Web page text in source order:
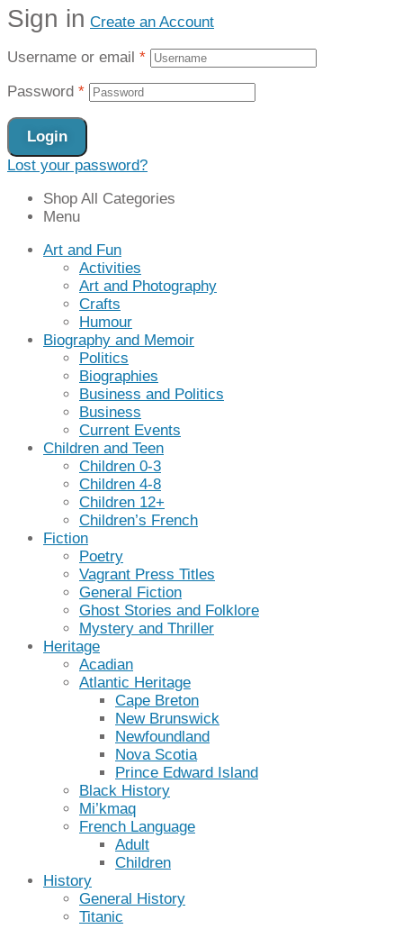
Sign in Create an Account
Username or email *
Password *
Login
Lost your password?
Shop All Categories
Menu
Art and Fun
Activities
Art and Photography
Crafts
Humour
Biography and Memoir
Politics
Biographies
Business and Politics
Business
Current Events
Children and Teen
Children 0-3
Children 4-8
Children 12+
Children’s French
Fiction
Poetry
Vagrant Press Titles
General Fiction
Ghost Stories and Folklore
Mystery and Thriller
Heritage
Acadian
Atlantic Heritage
Cape Breton
New Brunswick
Newfoundland
Nova Scotia
Prince Edward Island
Black History
Mi’kmaq
French Language
Adult
Children
History
General History
Titanic